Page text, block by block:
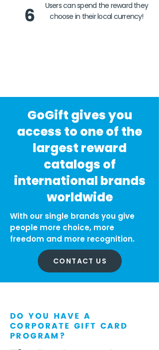
6
Users can spend the reward they
choose in their local currency!
GoGift gives you
access to one of the
largest reward
catalogs of
international brands
worldwide
With our single brands you give
people more choice, more
freedom and more recognition.
CONTACT US
DO YOU HAVE A
CORPORATE GIFT CARD
PROGRAM?